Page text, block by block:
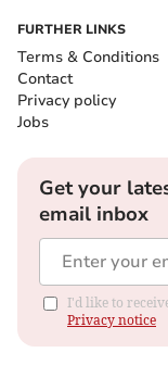
FURTHER LINKS
Terms & Conditions
Contact
Privacy policy
Jobs
Get your
email inbox
I'd like to
Privacy notice